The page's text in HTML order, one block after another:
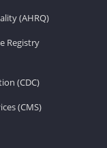
(AHRQ)
Registry
(CDC)
(CMS)